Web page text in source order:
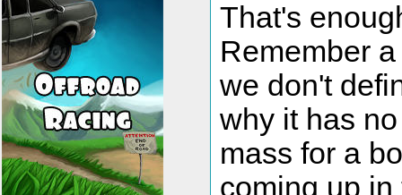
That's
Remember
we don't
why it has
mass for a
coming up